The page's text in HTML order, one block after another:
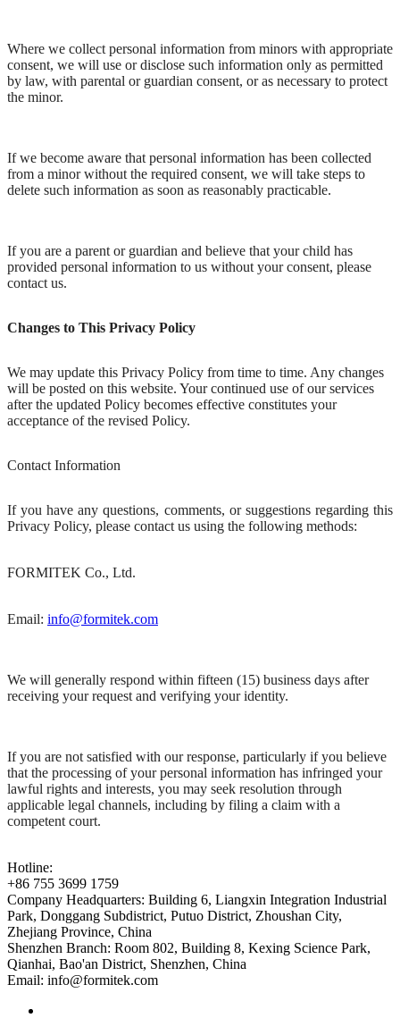
Where we collect personal information from minors with appropriate
consent, we will use or disclose such information only as permitted
by law, with parental or guardian consent, or as necessary to protect
the minor.
If we become aware that personal information has been collected
from a minor without the required consent, we will take steps to
delete such information as soon as reasonably practicable.
If you are a parent or guardian and believe that your child has
provided personal information to us without your consent, please
contact us.
Changes to This Privacy Policy
We may update this Privacy Policy from time to time. Any changes
will be posted on this website. Your continued use of our services
after the updated Policy becomes effective constitutes your
acceptance of the revised Policy.
Contact Information
If you have any questions, comments, or suggestions regarding this
Privacy Policy, please contact us using the following methods:
FORMITEK Co., Ltd.
Email: info@formitek.com
We will generally respond within fifteen (15) business days after
receiving your request and verifying your identity.
If you are not satisfied with our response, particularly if you believe
that the processing of your personal information has infringed your
lawful rights and interests, you may seek resolution through
applicable legal channels, including by filing a claim with a
competent court.
Hotline:
+86 755 3699 1759
Company Headquarters: Building 6, Liangxin Integration Industrial
Park, Donggang Subdistrict, Putuo District, Zhoushan City,
Zhejiang Province, China
Shenzhen Branch: Room 802, Building 8, Kexing Science Park,
Qianhai, Bao'an District, Shenzhen, China
Email: info@formitek.com